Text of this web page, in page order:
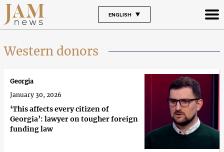
ENGLISH
Western donors
‘This affects every citizen of
Georgia’: lawyer on tougher foreign
funding law
Georgia
January 30, 2026